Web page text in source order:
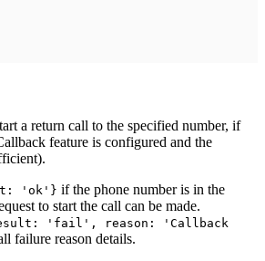
a return call to the specified number, if
feature is configured and the
'ok'} if the phone number is in the
to start the call can be made.
'fail', reason: 'Callback
failure reason details.